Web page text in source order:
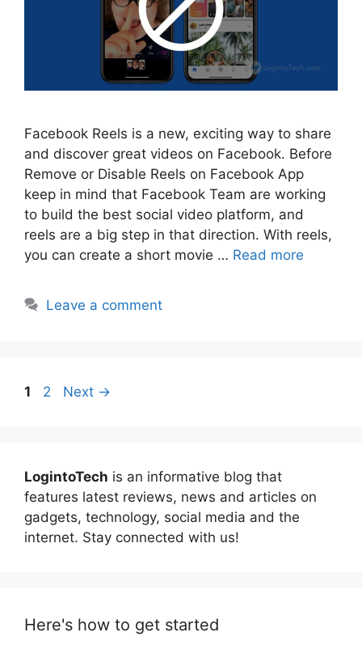
Facebook Reels is a new, exciting way to share
and discover great videos on Facebook. Before
Remove or Disable Reels on Facebook App
keep in mind that Facebook Team are working
to build the best social video platform, and
reels are a big step in that direction. With reels,
you can create a short movie … Read more
Leave a comment
Page
1 Page
2 Next →
LogintoTech is an informative blog that
features latest reviews, news and articles on
gadgets, technology, social media and the
internet. Stay connected with us!
Here's how to get started